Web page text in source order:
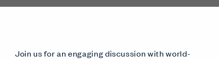
Join us for an engaging discussion with world-